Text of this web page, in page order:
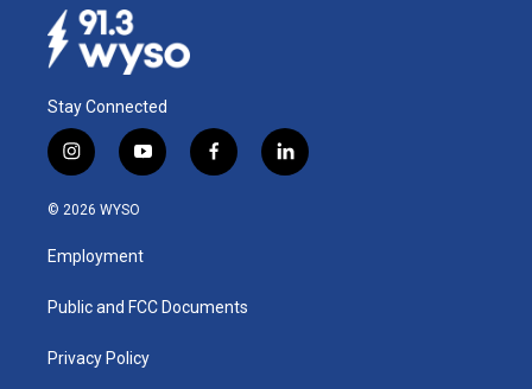
Stay Connected
i
n
s
a
g
a
y
o
u
b
f
a
k
l
i
© 2026 WYSO
Employment
Public and FCC Documents
Privacy Policy